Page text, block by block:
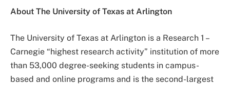
About The University of Texas at Arlington
The University of Texas at Arlington is a Research 1 –
Carnegie “highest research activity” institution of more
than 53,000 degree-seeking students in campus-
based and online programs and is the second-largest